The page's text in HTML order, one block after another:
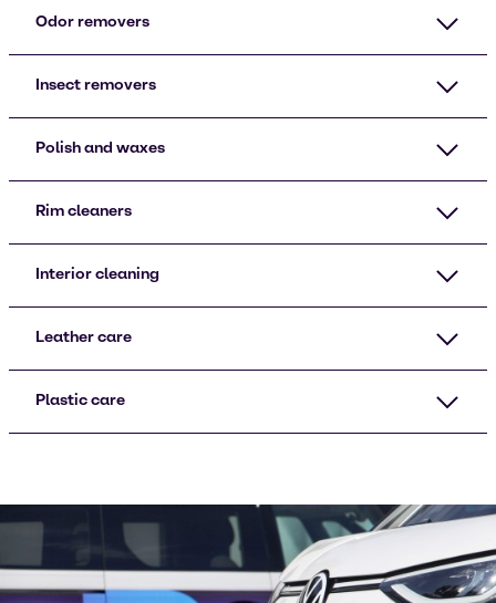
Odor removers
Insect removers
Polish and waxes
Rim cleaners
Interior cleaning
Leather care
Plastic care